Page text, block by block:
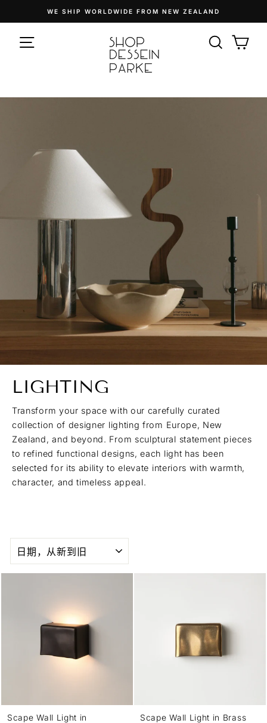
to
content
slideshow
WE SHIP WORLDWIDE FROM NEW ZEALAND
SITE NAVIGATION
LIGHTING
Transform your space with our carefully curated
collection of designer lighting from Europe, New
Zealand, and beyond. From sculptural statement pieces
to refined functional designs, each light has been
selected for its ability to elevate interiors with warmth,
character, and timeless appeal.
Scape Wall Light in
Scape Wall Light in Brass